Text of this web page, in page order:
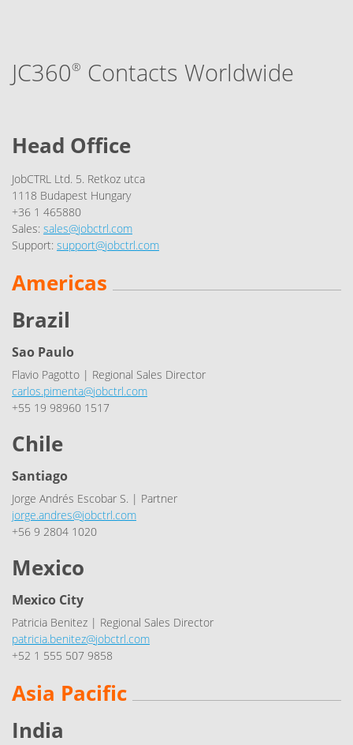
JC360® Contacts Worldwide
Head Office
JobCTRL Ltd. 5. Retkoz utca
1118 Budapest Hungary
+36 1 465880
Sales: sales@jobctrl.com
Support: support@jobctrl.com
Americas
Brazil
Sao Paulo
Flavio Pagotto | Regional Sales Director
carlos.pimenta@jobctrl.com
+55 19 98960 1517
Chile
Santiago
Jorge Andrés Escobar S. | Partner
jorge.andres@jobctrl.com
+56 9 2804 1020
Mexico
Mexico City
Patricia Benitez | Regional Sales Director
patricia.benitez@jobctrl.com
+52 1 555 507 9858
Asia Pacific
India